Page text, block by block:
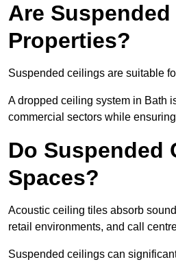
Are
Properties?
Suspended ceilings are suitable
A dropped ceiling system in Bath
commercial sectors while
Do Suspended
Spaces?
Acoustic ceiling tiles absorb
retail environments, and call
Suspended ceilings can